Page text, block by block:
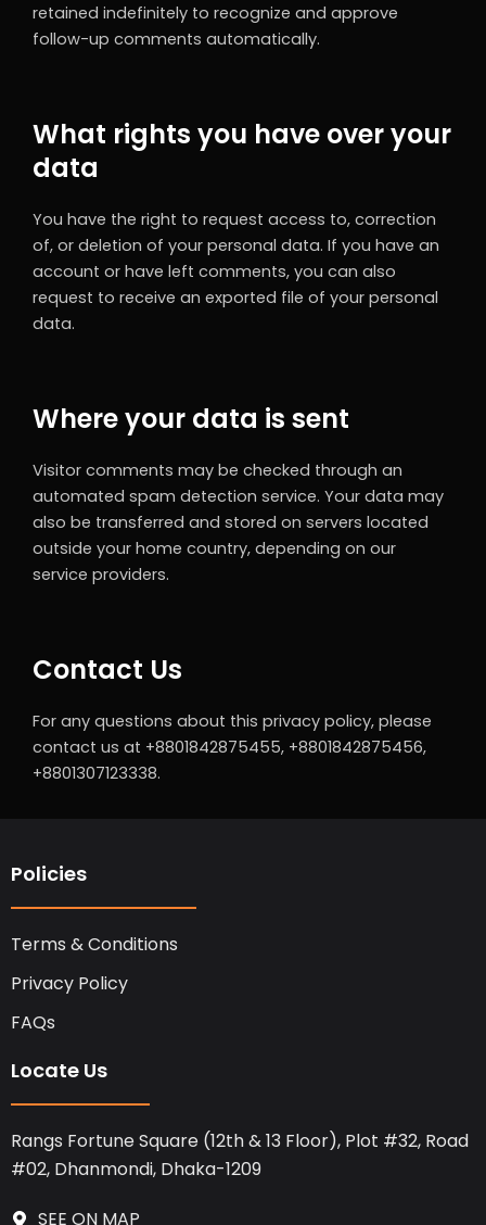
retained indefinitely to recognize and approve
follow-up comments automatically.
What rights you have over your
data
You have the right to request access to, correction
of, or deletion of your personal data. If you have an
account or have left comments, you can also
request to receive an exported file of your personal
data.
Where your data is sent
Visitor comments may be checked through an
automated spam detection service. Your data may
also be transferred and stored on servers located
outside your home country, depending on our
service providers.
Contact Us
For any questions about this privacy policy, please
contact us at +8801842875455, +8801842875456,
+8801307123338.
Policies
Terms & Conditions
Privacy Policy
FAQs
Locate Us
Rangs Fortune Square (12th & 13 Floor), Plot #32, Road
#02, Dhanmondi, Dhaka-1209
SEE ON MAP